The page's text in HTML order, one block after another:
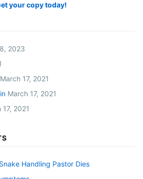
your copy today!
2023
March 17, 2021
March 17, 2021
17, 2021
Handling Pastor Dies